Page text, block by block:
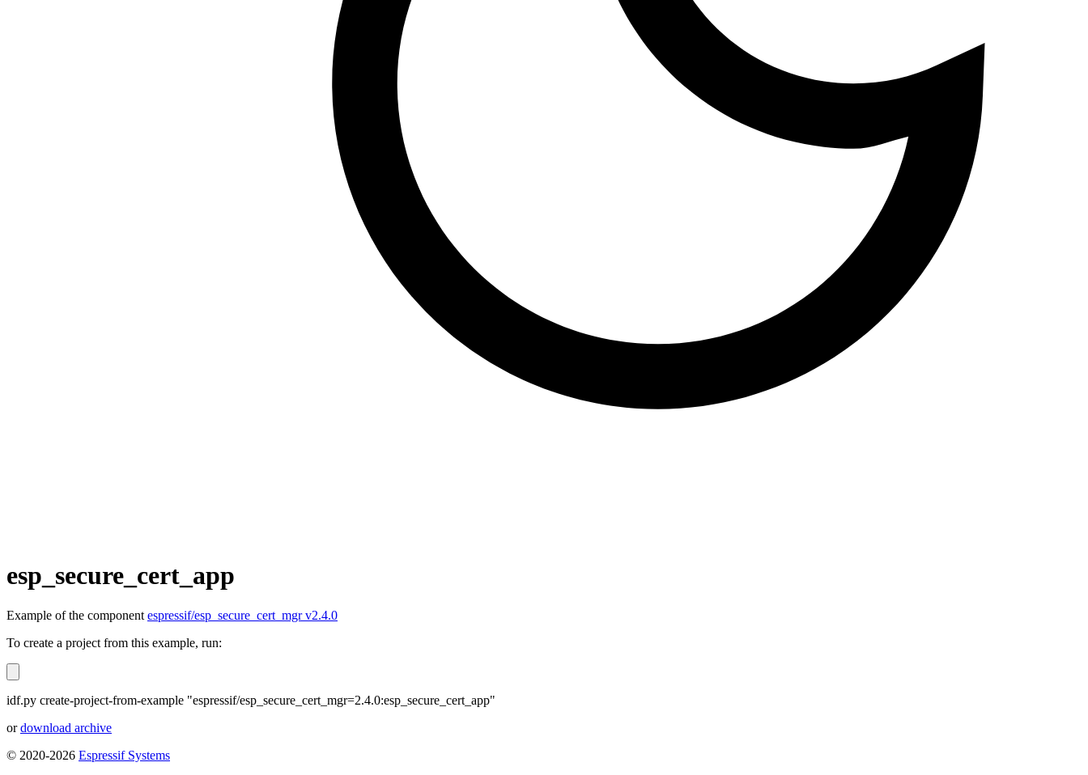
esp_secure_cert_app
Example of the component espressif/esp_secure_cert_mgr v2.4.0
To create a project from this example, run:
idf.py create-project-from-example "espressif/esp_secure_cert_mgr=2.4.0:esp_secure_cert_app"
ordownload archive
© 2020-2026 Espressif Systems